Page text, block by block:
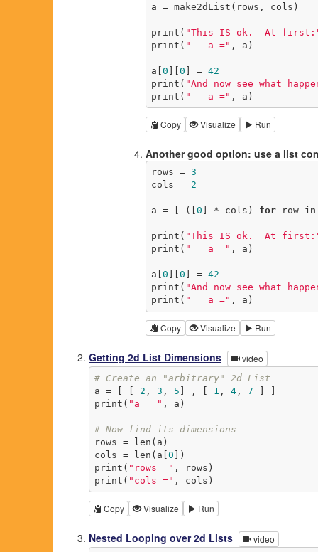
a = make2dList(rows, cols)
print( "This IS ok.  At
print( "   a =" , a)
a[ 0 0 ] = 42
print( "And now see what
print( "   a =" , a)
Copy Visualize Run
Another good option: use a list
rows = 3
cols = 2
a = [ ([ 0 ] * cols) for row in
print( "This IS ok.  At
print( "   a =" , a)
a[ 0 0 ] = 42
print( "And now see what
print( "   a =" , a)
Copy Visualize Run
Getting 2d List Dimensions video
# Create an "arbitrary" 2d List
a = [ [ 2 , 3 , 5 ] , [ 1 , 4, 7
print( "a = " , a)
# Now find its dimensions
rows = len(a)
cols = len(a[ 0 ])
print( "rows =" , rows)
print( "cols =" , cols)
Copy Visualize Run
Nested Looping over 2d Lists video